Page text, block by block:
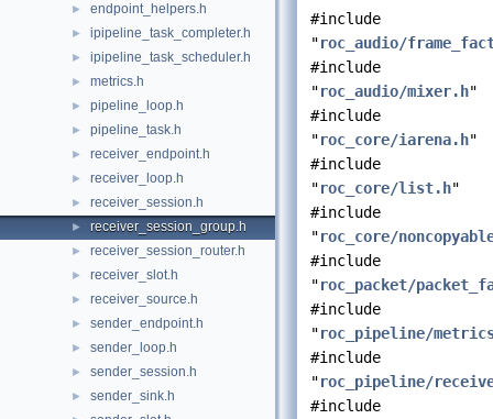
► endpoint_helpers.h
► ipipeline_task_completer.h
► ipipeline_task_scheduler.h
► metrics.h
► pipeline_loop.h
► pipeline_task.h
► receiver_endpoint.h
► receiver_loop.h
► receiver_session.h
► receiver_session_group.h
► receiver_session_router.h
► receiver_slot.h
► receiver_source.h
► sender_endpoint.h
► sender_loop.h
► sender_session.h
► sender_sink.h
#include
"roc_audio/
#include
"roc_audio/mixer.h"
#include
"roc_core/iarena.h"
#include
"roc_core/list.h"
#include
"roc_core/
#include
"roc_packet/
#include
"roc_pipeline/
#include
"roc_pipeline/
#include